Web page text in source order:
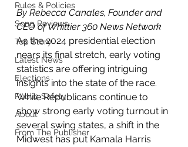
Rules & Policies
Song Reviews
Top Story
Latest News
Elections
Public Safety
About
From The Publisher
By Rebecca Canales, Founder and
CEO of Whittier 360 News Network
As the 2024 presidential election
nears its final stretch, early voting
statistics are offering intriguing
insights into the state of the race.
While Republicans continue to
show strong early voting turnout in
several swing states, a shift in the
Midwest has put Kamala Harris